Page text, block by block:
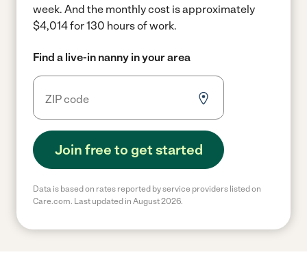
week. And the monthly cost is approximately
$4,014 for 130 hours of work.
Find a live-in nanny in your area
Join free to get started
Data is based on rates reported by service providers listed on
Care.com. Last updated in August 2026.